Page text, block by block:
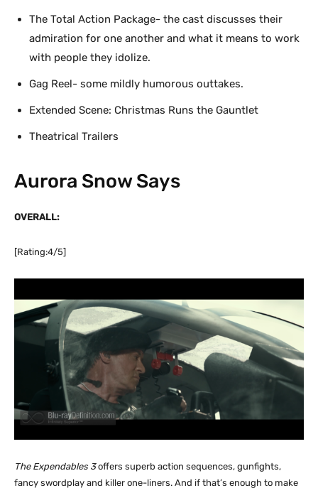
The Total Action Package- the cast discusses their
admiration for one another and what it means to work
with people they idolize.
Gag Reel- some mildly humorous outtakes.
Extended Scene: Christmas Runs the Gauntlet
Theatrical Trailers
Aurora Snow Says
OVERALL:
[Rating:4/5]
The Expendables 3offers superb action sequences, gunfights,
fancy swordplay and killer one-liners. And if that’s enough to make